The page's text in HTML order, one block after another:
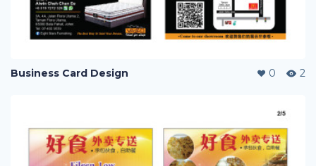
Business Card Design 0 2